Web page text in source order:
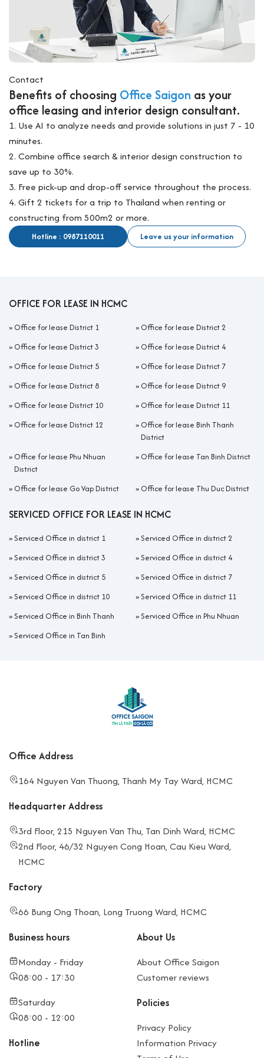
Overview of serviced offices in District 4
I. Overview of serviced offices in District 4
for businesses by combining a central location, reasonable
costs, and modern office buildings. Currently, there are over 25
serviced office buildings concentrated along key roads such as
Bến Vân Đồn, Hoàng Diệu, and Nguyễn Tất Thành, only minutes
away from District 1 via Khánh Hội or Calmette bridges.
Unlike District 1 where rents range from 15 – 40 million
VND/seat/month, serviced offices in District 4 cost only 2 – 9
million VND/seat/month, making them accessible for startups,
freelancers, SMEs, and foreign enterprises. This cost
advantage, while maintaining a strategic location, positions
District 4 as a “gateway hub” for businesses seeking budget
efficiency without losing central connectivity.
immediately without upfront investment. The flexible model
allows easy expansion or downsizing, supporting businesses
With its location just across the bridge from District 1, affordable
rising star on Ho Chi Minh City’s office map, especially for startups and
II. Serviced office solutions in District 4
In District 4, the most popular serviced office models today
include: Private Office, Coworking Space, Virtual Office, and Hot
Desk/Daily Pass. Each model meets different needs, from
startups, freelancers to SMEs and even foreign companies
setting up representative offices.
Private Office:The most common in District 4, usually
and want to enhance their brand image.
Coworking Space:Flexible according to the number
stage startups.
Virtual Office:For companies needing a business
address and reception services but not a fixed
suitable for consultants, freelancers, or project teams
with short-term needs.
Model
Coworking/Hot
Desk
Flexible
networking,
innovation,
offices
Lack of
to
coworking
servioffice
equipped
Ready to use
Rental
contracts
Contact
Benefits of choosing Office Saigon as your
office leasing and interior design consultant.
1. Use AI to analyze needs and provide solutions in just 7 - 10
minutes.
2. Combine office search & interior design construction to
save up to 30%.
3. Free pick-up and drop-off service throughout the process.
4. Gift 2 tickets for a trip to Thailand when renting or
constructing from 500m2 or more.
Hotline : 0987110011 Leave us your information
OFFICE FOR LEASE IN HCMC
» Office for lease District 1 » Office for lease District 2
» Office for lease District 3 » Office for lease District 4
» Office for lease District 5 » Office for lease District 7
» Office for lease District 8 » Office for lease District 9
» Office for lease District 10 » Office for lease District 11
» Office for lease District 12 » Office for lease Binh Thanh
District
» Office for lease Phu Nhuan
District
» Office for lease Tan Binh District
» Office for lease Go Vap District » Office for lease Thu Duc District
SERVICED OFFICE FOR LEASE IN HCMC
»Serviced Office in district 1 »Serviced Office in district 2
»Serviced Office in district 3 »Serviced Office in district 4
»Serviced Office in district 5 »Serviced Office in district 7
»Serviced Office in district 10 »Serviced Office in district 11
»Serviced Office in Binh Thanh »Serviced Office in Phu Nhuan
»Serviced Office in Tan Binh
Office Address
164 Nguyen Van Thuong, Thanh My Tay Ward, HCMC
Headquarter Address
3rd Floor, 215 Nguyen Van Thu, Tan Dinh Ward, HCMC
2nd Floor, 46/32 Nguyen Cong Hoan, Cau Kieu Ward,
HCMC
Factory
66 Bung Ong Thoan, Long Truong Ward, HCMC
Business hours
Monday - Friday
08:00 - 17:30
Saturday
08:00 - 12:00
Hotline
About Us
About Office Saigon
Customer reviews
Policies
Privacy Policy
Information Privacy